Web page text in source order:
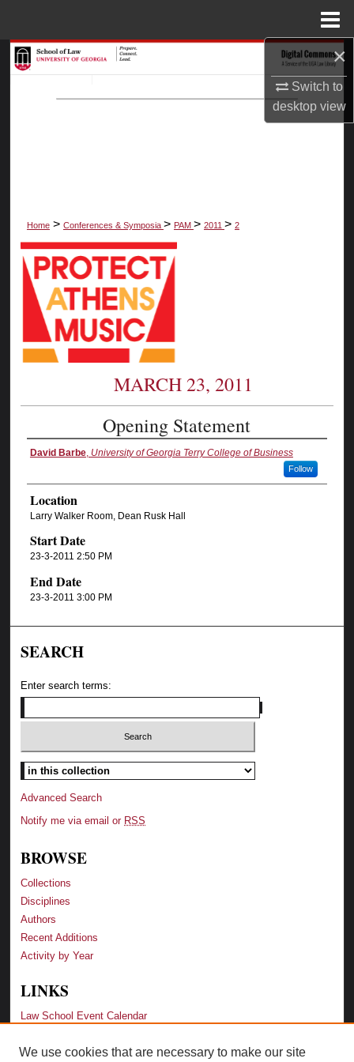
×
Switch to
desktopview
Browse Collections
Home > Conferences & Symposia > PAM > 2011 > 2
MARCH 23, 2011
Opening Statement
David Barbe, University of Georgia Terry College of Business
Follow
Location
Larry Walker Room, Dean Rusk Hall
Start Date
23-3-2011 2:50 PM
End Date
23-3-2011 3:00 PM
SEARCH
Enter search terms:
Advanced Search
Notify me via email or RSS
BROWSE
Collections
Disciplines
Authors
Recent Additions
Activity by Year
LINKS
Law School Event Calendar
We use cookies that are necessary to make our site